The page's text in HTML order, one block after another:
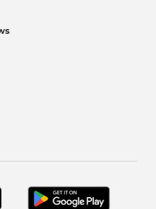
on Instagram
on YouTube
Lottery on Twitter